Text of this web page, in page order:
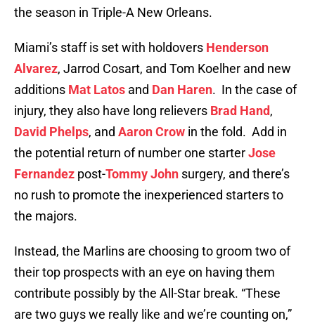
the season in Triple-A New Orleans.
Miami’s staff is set with holdovers Henderson
Alvarez, Jarrod Cosart, and Tom Koelher and new
additions Mat Latos and Dan Haren. In the case of
injury, they also have long relievers Brad Hand,
David Phelps, and Aaron Crow in the fold. Add in
the potential return of number one starterJose
Fernandez post-Tommy John surgery, and there’s
no rush to promote the inexperienced starters to
the majors.
Instead, the Marlins are choosing to groom two of
their top prospects with an eye on having them
contribute possibly by the All-Star break. “These
are two guys we really like and we’re counting on,”